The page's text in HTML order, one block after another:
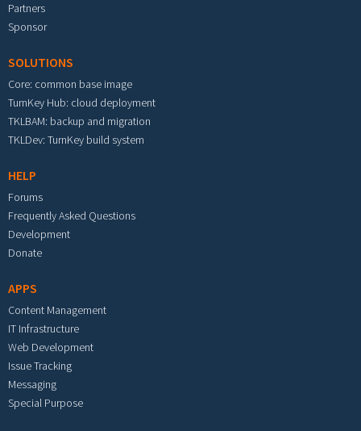
Partners
Sponsor
SOLUTIONS
Core: common base image
TurnKey Hub: cloud deployment
TKLBAM: backup and migration
TKLDev: TurnKey build system
HELP
Forums
Frequently Asked Questions
Development
Donate
APPS
Content Management
IT Infrastructure
Web Development
Issue Tracking
Messaging
Special Purpose